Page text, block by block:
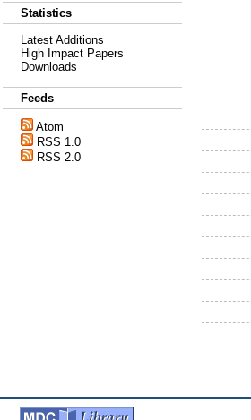
Statistics
Latest Additions
High Impact Papers
Downloads
Feeds
Atom
RSS 1.0
RSS 2.0